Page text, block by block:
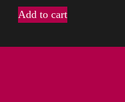
Add to cart